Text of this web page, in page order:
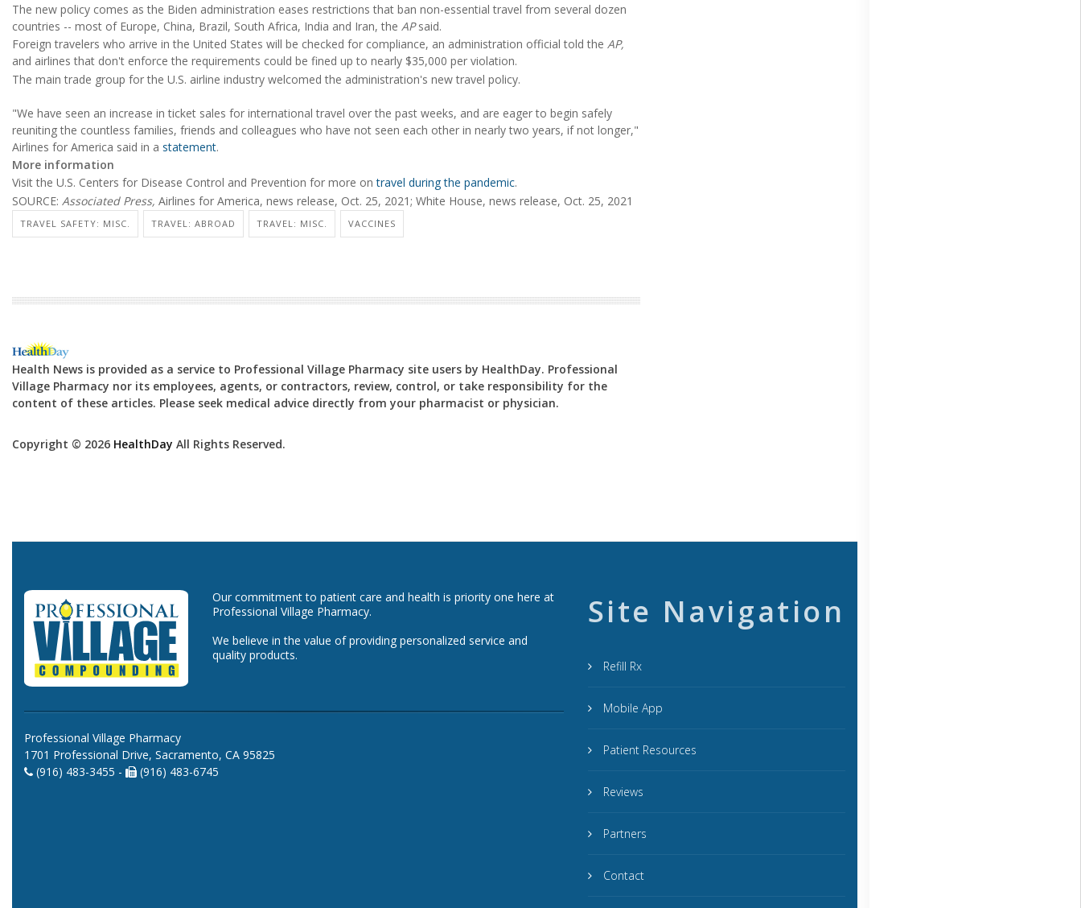
The new policy comes as the Biden administration eases restrictions that ban non-essential travel from several dozen
countries -- most of Europe, China, Brazil, South Africa, India and Iran, the APsaid.
Foreign travelers who arrive in the United States will be checked for compliance, an administration official told the AP,
and airlines that don't enforce the requirements could be fined up to nearly $35,000 per violation.
The main trade group for the U.S. airline industry welcomed the administration's new travel policy.
"We have seen an increase in ticket sales for international travel over the past weeks, and are eager to begin safely
reuniting the countless families, friends and colleagues who have not seen each other in nearly two years, if not longer,"
Airlines for America said in a statement.
More information
Visit the U.S. Centers for Disease Control and Prevention for more ontravel during the pandemic.
SOURCE: Associated Press, Airlines for America, news release, Oct. 25, 2021; White House, news release, Oct. 25, 2021
TRAVEL SAFETY: MISC. TRAVEL: ABROAD TRAVEL: MISC. VACCINES
Health News is provided as a service to Professional Village Pharmacy site users by HealthDay. Professional
Village Pharmacy nor its employees, agents, or contractors, review, control, or take responsibility for the
content of these articles. Please seek medical advice directly from your pharmacist or physician.
Copyright © 2026 HealthDay All Rights Reserved.
Our commitment to patient care and health is priority one here at
Professional Village Pharmacy.
We believe in the value of providing personalized service and
quality products.
Professional Village Pharmacy
1701 Professional Drive, Sacramento, CA 95825
(916) 483-3455 -
(916) 483-6745
Site Navigation
Refill Rx
Mobile App
Patient Resources
Reviews
Partners
Contact